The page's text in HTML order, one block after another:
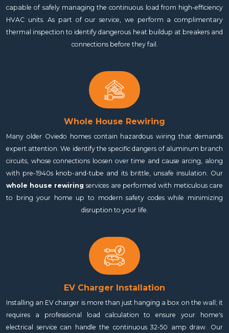
capable of safely managing the continuous load from high-efficiency
HVAC units. As part of our service, we perform a complimentary
thermal inspection to identify dangerous heat buildup at breakers and
connections before they fail.
Whole House Rewiring
Many older Oviedo homes contain hazardous wiring that demands
expert attention. We identify the specific dangers of aluminum branch
circuits, whose connections loosen over time and cause arcing, along
with pre-1940s knob-and-tube and its brittle, unsafe insulation. Our
whole house rewiring services are performed with meticulous care
to bring your home up to modern safety codes while minimizing
disruption to your life.
EV Charger Installation
Installing an EV charger is more than just hanging a box on the wall; it
requires a professional load calculation to ensure your home's
electrical service can handle the continuous 32-50 amp draw. Our